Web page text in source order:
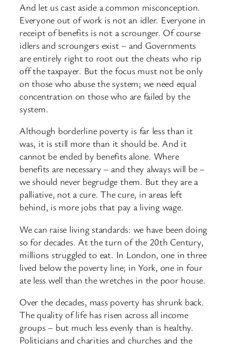
And let us cast aside a common misconception.
Everyone out of work is not an idler. Everyone in
receipt of benefits is not a scrounger. Of course
idlers and scroungers exist – and Governments
are entirely right to root out the cheats who rip
off the taxpayer. But the focus must not be only
on those who abuse the system; we need equal
concentration on those who are failed by the
system.
Although borderline poverty is far less than it
was, it is still more than it should be. And it
cannot be ended by benefits alone. Where
benefits are necessary – and they always will be –
we should never begrudge them. But they are a
palliative, not a cure. The cure, in areas left
behind, is more jobs that pay a living wage.
We can raise living standards: we have been doing
so for decades. At the turn of the 20th Century,
millions struggled to eat. In London, one in three
lived below the poverty line; in York, one in four
ate less well than the wretches in the poor house.
Over the decades, mass poverty has shrunk back.
The quality of life has risen across all income
groups – but much less evenly than is healthy.
Politicians and charities and churches and the